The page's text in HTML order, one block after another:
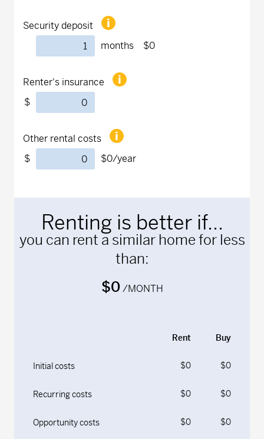
Security deposit
months $0
Renter's insurance
$
Other rental costs
$
$0/year
Renting is better if...
you can rent a similar home for less
than:
$0 /MONTH
Rent Buy
Initial costs $0 $0
Recurring costs $0 $0
Opportunity costs $0 $0